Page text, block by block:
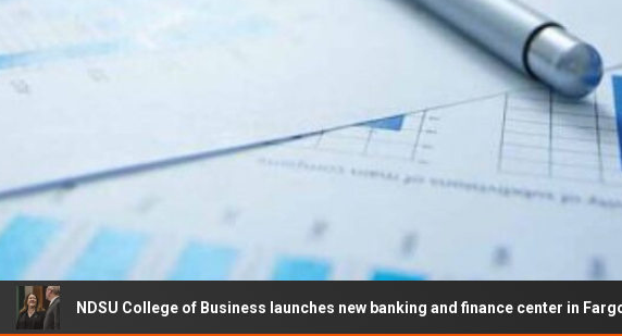
NDSU College of Business launches new banking and finance center in Fargo – InForum